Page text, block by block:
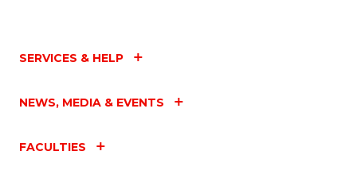
SERVICES & HELP
NEWS, MEDIA & EVENTS
FACULTIES